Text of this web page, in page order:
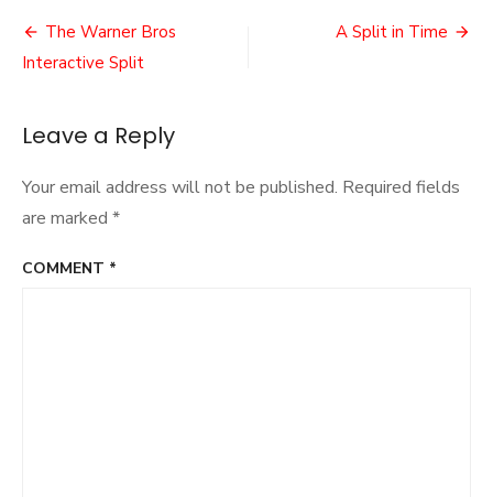
2021
Post
navigation
The Warner Bros
Interactive Split
A Split in Time
Leave a Reply
Your email address will not be published. Required fields
are marked *
COMMENT *